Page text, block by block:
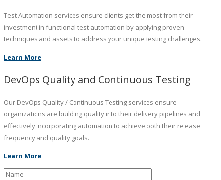
Test Automation services ensure clients get the most from their
investment in functional test automation by applying proven
techniques and assets to address your unique testing challenges.
Learn More
DevOps Quality and Continuous Testing
Our DevOps Quality / Continuous Testing services ensure
organizations are building quality into their delivery pipelines and
effectively incorporating automation to achieve both their release
frequency and quality goals.
Learn More